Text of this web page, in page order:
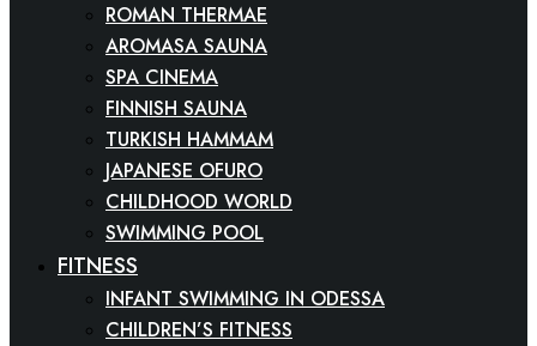
ROMAN THERMAE
AROMASA SAUNA
SPA CINEMA
FINNISH SAUNA
TURKISH HAMMAM
JAPANESE OFURO
CHILDHOOD WORLD
SWIMMING POOL
FITNESS
INFANT SWIMMING IN ODESSA
CHILDREN’S FITNESS